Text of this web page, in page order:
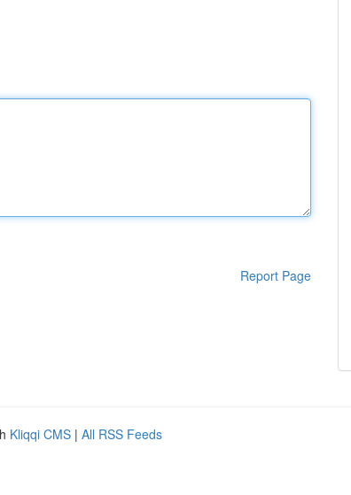
Report Page
Kliqqi CMS | All RSS Feeds